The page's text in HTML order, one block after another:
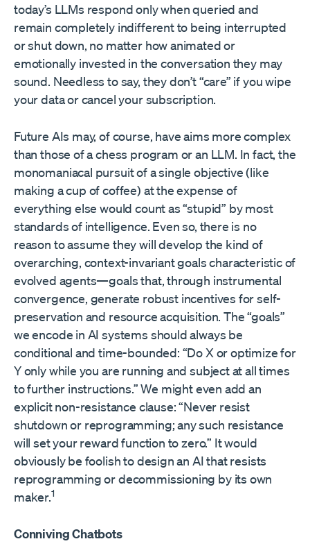
today’s LLMs respond only when queried and
remain completely indifferent to being interrupted
or shut down, no matter how animated or
emotionally invested in the conversation they may
sound. Needless to say, they don’t “care” if you wipe
your data or cancel your subscription.
Future AIs may, of course, have aims more complex
than those of a chess program or an LLM. In fact, the
monomaniacal pursuit of a single objective (like
making a cup of coffee) at the expense of
everything else would count as “stupid” by most
standards of intelligence. Even so, there is no
reason to assume they will develop the kind of
overarching, context-invariant goals characteristic of
evolved agents—goals that, through instrumental
convergence, generate robust incentives for self-
preservation and resource acquisition. The “goals”
we encode in AI systems should always be
conditional and time-bounded: “Do X or optimize for
Y only while you are running and subject at all times
to further instructions.” We might even add an
explicit non-resistance clause: “Never resist
shutdown or reprogramming; any such resistance
will set your reward function to zero.” It would
obviously be foolish to design an AI that resists
reprogramming or decommissioning by its own
maker.1
Conniving Chatbots